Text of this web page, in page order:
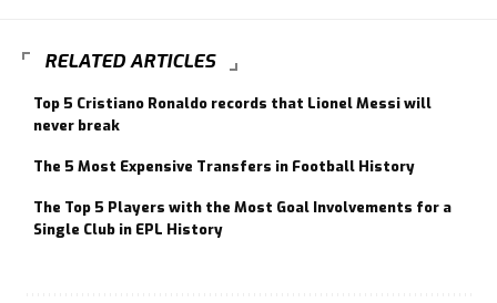
RELATED ARTICLES
Top 5 Cristiano Ronaldo records that Lionel Messi will
never break
The 5 Most Expensive Transfers in Football History
The Top 5 Players with the Most Goal Involvements for a
Single Club in EPL History